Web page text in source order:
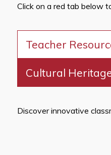
Click on a red tab below
Teacher
Cultural
Discover innovative